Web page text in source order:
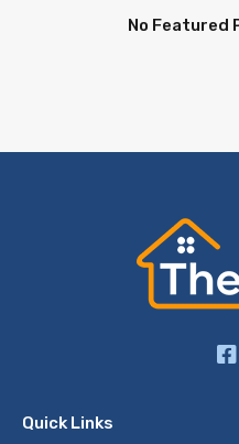
No Featured
Quick Links